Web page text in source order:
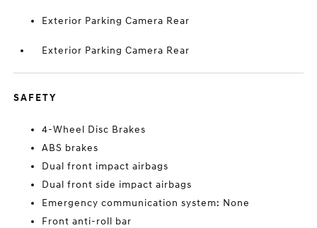
Exterior Parking Camera Rear
Exterior Parking Camera Rear
SAFETY
4-Wheel Disc Brakes
ABS brakes
Dual front impact airbags
Dual front side impact airbags
Emergency communication system: None
Front anti-roll bar